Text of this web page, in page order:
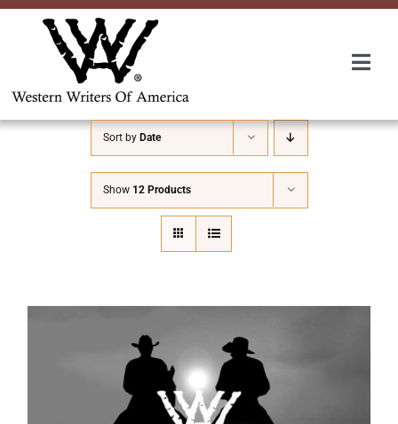
Skip
About Us
Awards
Convention
Symposium
Sort by Date
Show 12 Products